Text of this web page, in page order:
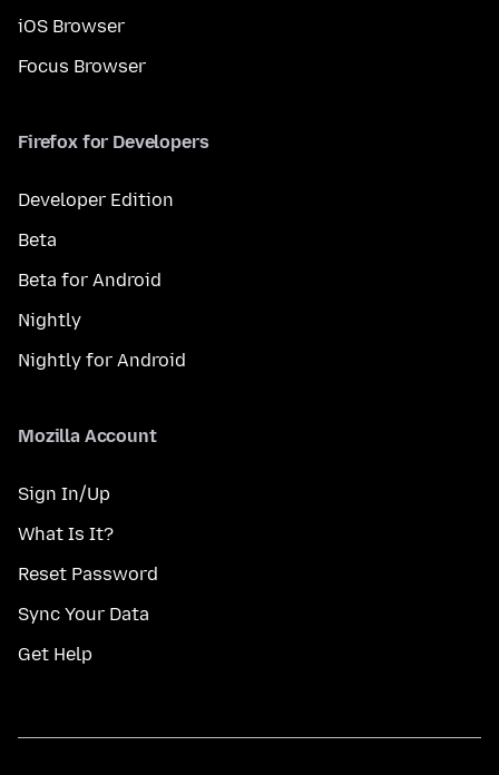
iOS Browser
Focus Browser
Firefox for Developers
Developer Edition
Beta
Beta for Android
Nightly
Nightly for Android
Mozilla Account
Sign In/Up
What Is It?
Reset Password
Sync Your Data
Get Help